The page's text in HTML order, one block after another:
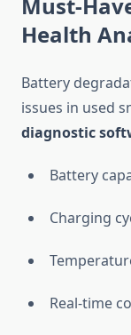
Must-
Health
Battery
issues in used
diagnostic
Battery
Charging
Real-time